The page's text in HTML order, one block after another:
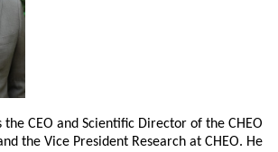
the CEO and Scientific Director of the CHEO
the Vice President Research at CHEO. He